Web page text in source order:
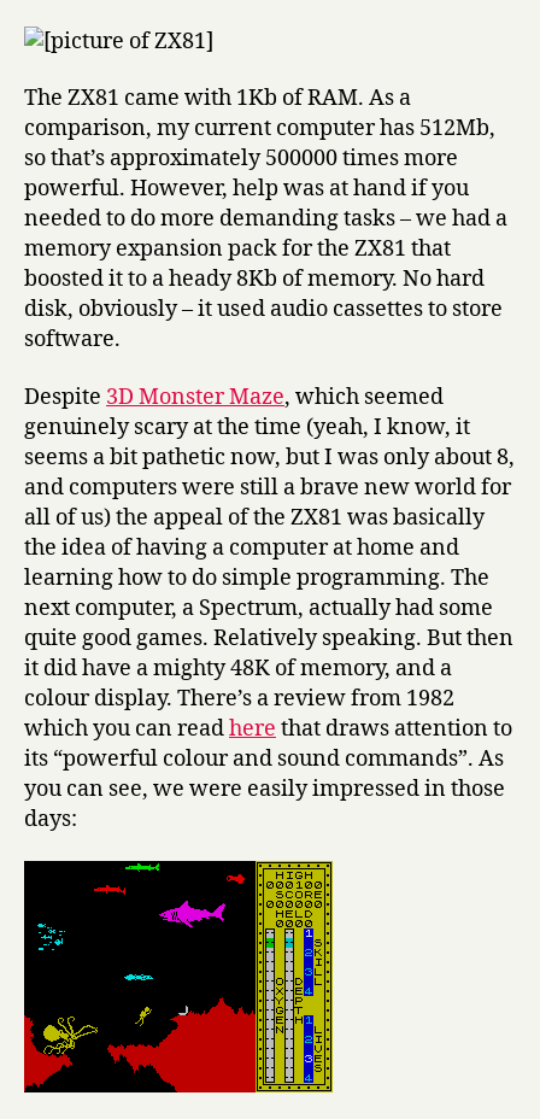
The ZX81 came with 1Kb of RAM. As a
comparison, my current computer has 512Mb,
so that’s approximately 500000 times more
powerful. However, help was at hand if you
needed to do more demanding tasks – we had a
memory expansion pack for the ZX81 that
boosted it to a heady 8Kb of memory. No hard
disk, obviously – it used audio cassettes to store
software.
Despite 3D Monster Maze, which seemed
genuinely scary at the time (yeah, I know, it
seems a bit pathetic now, but I was only about 8,
and computers were still a brave new world for
all of us) the appeal of the ZX81 was basically
the idea of having a computer at home and
learning how to do simple programming. The
next computer, a Spectrum, actually had some
quite good games. Relatively speaking. But then
it did have a mighty 48K of memory, and a
colour display. There’s a review from 1982
which you can readhere that draws attention to
its “powerful colour and sound commands”. As
you can see, we were easily impressed in those
days: